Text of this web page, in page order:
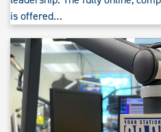
is offered…